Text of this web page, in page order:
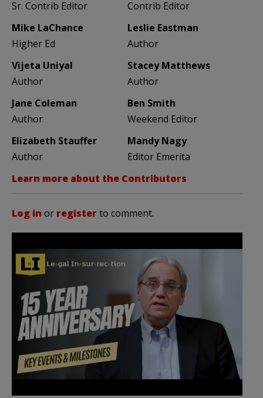
Sr. Contrib Editor
Contrib Editor
Mike LaChance
Higher Ed
Leslie Eastman
Author
Vijeta Uniyal
Author
Stacey Matthews
Author
Jane Coleman
Author
Ben Smith
Weekend Editor
Elizabeth Stauffer
Author
Mandy Nagy
Editor Emerita
Learn more about the Contributors
Log in or registerto comment.